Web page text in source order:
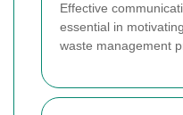
Effective
essential in
waste management